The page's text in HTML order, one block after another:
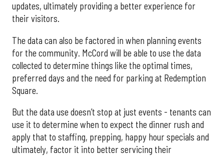
updates, ultimately providing a better experience for
their visitors.
The data can also be factored in when planning events
for the community. McCord will be able to use the data
collected to determine things like the optimal times,
preferred days and the need for parking at Redemption
Square.
But the data use doesn’t stop at just events - tenants can
use it to determine when to expect the dinner rush and
apply that to staffing, prepping, happy hour specials and
ultimately, factor it into better servicing their